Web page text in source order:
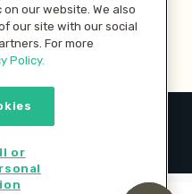
Inc. All rights reserved.
our website. We also
our site with our social
For more
Policy.
or